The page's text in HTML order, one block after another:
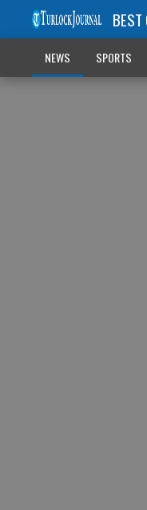
NEWS SPORTS